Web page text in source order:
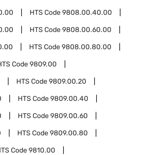
HTS Code9808.00.40.00
HTS Code9808.00.60.00
HTS Code9808.00.80.00
Code9809.00
HTS Code9809.00.20
HTS Code9809.00.40
HTS Code9809.00.60
HTS Code9809.00.80
Code9810.00